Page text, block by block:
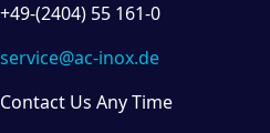
+49-(2404) 55 161-0
service@ac-inox.de
Contact Us Any Time